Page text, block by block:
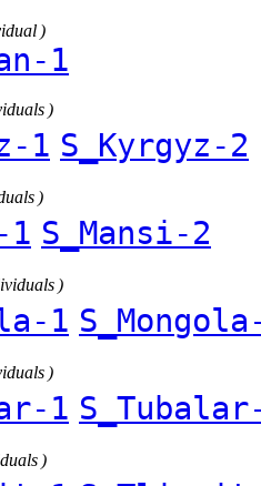
)
1
)
1 S_Kyrgyz-2
)
1 S_Mansi-2
)
1
)
1
)